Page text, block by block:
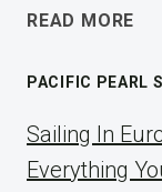
READ MORE
PACIFIC PEARL
Sailing In
Everything